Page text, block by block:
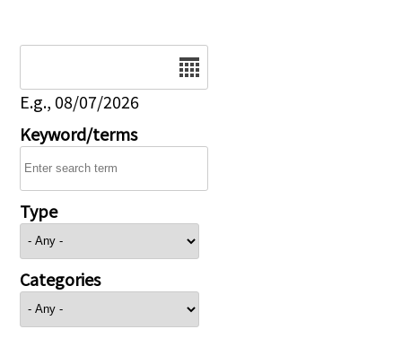
E.g., 08/07/2026
Keyword/terms
Type
Categories